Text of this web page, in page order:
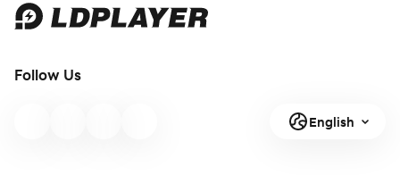
Follow Us
English